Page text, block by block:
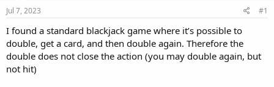
s
a
t
e
r
e
Jul 7, 2023 #1
I found a standard blackjack game where it’s possible to
double, get a card, and then double again. Therefore the
double does not close the action (you may double again, but
not hit)